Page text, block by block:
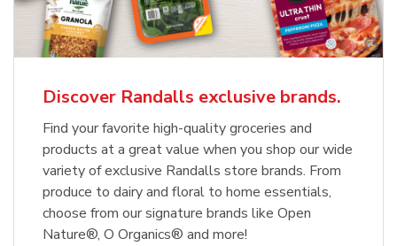
Discover Randalls exclusive brands.
Find your favorite high-quality groceries and
products at a great value when you shop our wide
variety of exclusive Randalls store brands. From
produce to dairy and floral to home essentials,
choose from our signature brands like Open
Nature®, O Organics® and more!